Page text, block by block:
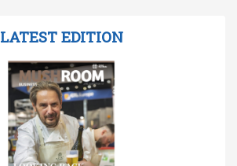
LATEST EDITION